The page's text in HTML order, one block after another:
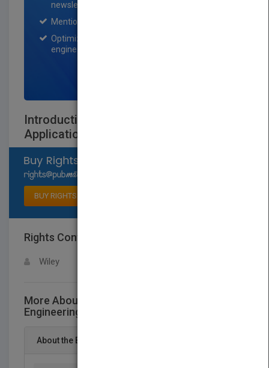
newsletter for one month.
Mention on Pubmatch Social Media.
Optimization of the book listing by search
engine optimization specialists.
Introduction to Tissue Engineering:
Applications and Challenges
BUY RIGHTS
Rights Contact
Wiley
More About This Title Introduction to Tissue
Engineering: Applications and Challenges
About the Book